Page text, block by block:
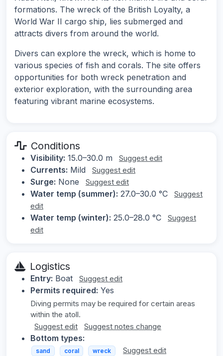
formations. The wreck of the British Loyalty, a
World War II cargo ship, lies submerged and
attracts divers from around the world.
Divers can explore the wreck, which is home to
various species of fish and corals. The site offers
opportunities for both wreck penetration and
exterior exploration, with the surrounding area
featuring vibrant marine ecosystems.
Conditions
Visibility: 15.0–30.0 m Suggest edit
Currents: Mild Suggest edit
Surge: None Suggest edit
Water temp (summer): 27.0–30.0 °C
Suggest
edit
Water temp (winter): 25.0–28.0 °C
Suggest
edit
Logistics
Entry: Boat Suggest edit
Permits required: Yes
Diving permits may be required for certain areas
within the atoll.
Suggest edit
Suggest notes change
Bottom types:
sand coral wreck Suggest edit